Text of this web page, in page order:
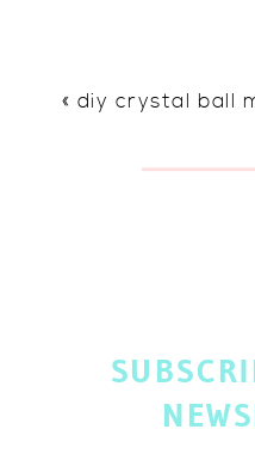
« diy crystal ball